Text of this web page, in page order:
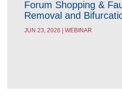
Forum Shopping &
Removal and
JUN 23, 2026 | WEBINAR